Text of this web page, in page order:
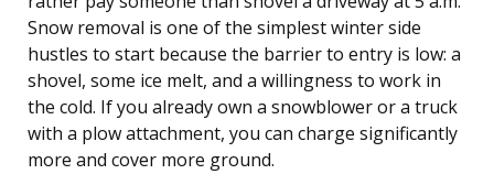
Snow removal is one of the simplest winter side
hustles to start because the barrier to entry is low: a
shovel, some ice melt, and a willingness to work in
the cold. If you already own a snowblower or a truck
with a plow attachment, you can charge significantly
more and cover more ground.